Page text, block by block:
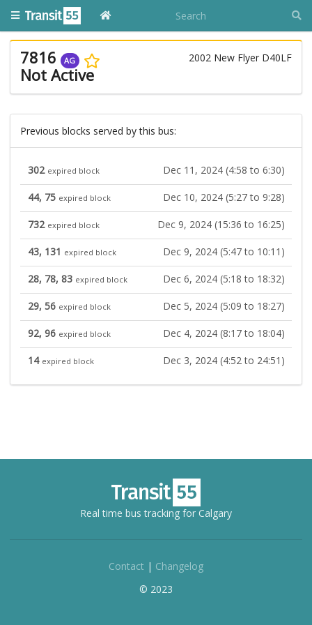
7816 AG 2002 New Flyer D40LF
Not Active
Previous blocks served by this bus:
302 expired block Dec 11, 2024 (4:58 to 6:30)
44, 75 expired block Dec 10, 2024 (5:27 to 9:28)
732 expired block Dec 9, 2024 (15:36 to 16:25)
43, 131 expired block Dec 9, 2024 (5:47 to 10:11)
28, 78, 83 expired block Dec 6, 2024 (5:18 to 18:32)
29, 56 expired block Dec 5, 2024 (5:09 to 18:27)
92, 96 expired block Dec 4, 2024 (8:17 to 18:04)
14 expired block Dec 3, 2024 (4:52 to 24:51)
Real time bus tracking for Calgary
Contact | Changelog
© 2023